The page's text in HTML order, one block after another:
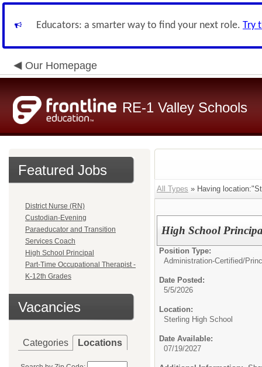
Educators: a smarter way to find your next role. Try
Our Homepage
RE-1 Valley Schools
Featured Jobs
District Nurse (RN)
Custodian-Evening
Paraeducator and Transition
Services Coach
High School Principal
Part-Time Occupational Therapist -
K-12th Grades
Vacancies
Categories Locations
All Types » Having
High School
Position Type:
Administration-Certified/
Date Posted:
5/5/2026
Location:
Sterling High School
Date Available:
07/19/2027